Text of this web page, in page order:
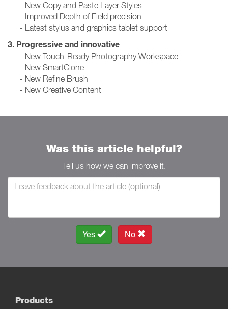
- New Copy and Paste Layer Styles
- Improved Depth of Field precision
- Latest stylus and graphics tablet support
3. Progressive and innovative
- New Touch-Ready Photography Workspace
- New SmartClone
- New Refine Brush
- New Creative Content
Was this article helpful?
Tell us how we can improve it.
Yes No
Products